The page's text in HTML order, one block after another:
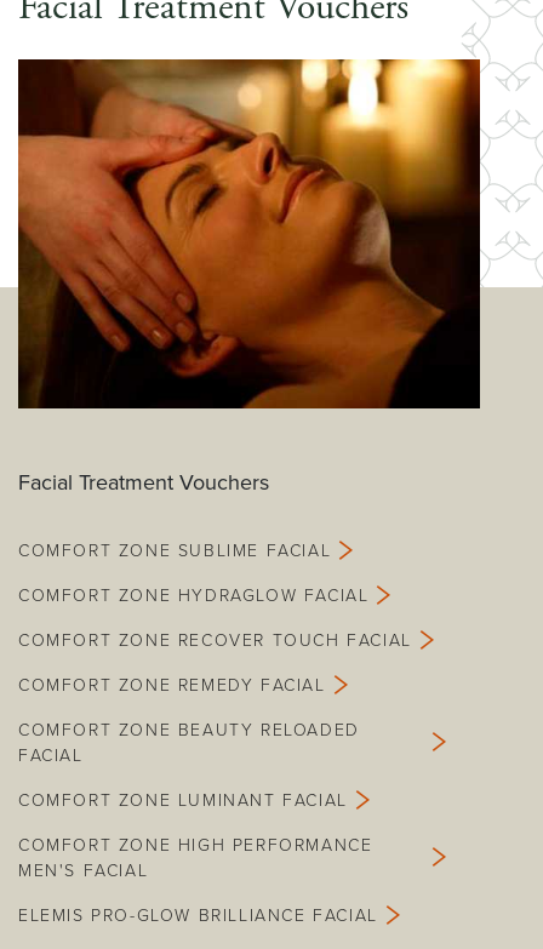
Facial Treatment Vouchers
COMFORT ZONE SUBLIME FACIAL
COMFORT ZONE HYDRAGLOW FACIAL
COMFORT ZONE RECOVER TOUCH FACIAL
COMFORT ZONE REMEDY FACIAL
COMFORT ZONE BEAUTY RELOADED
FACIAL
COMFORT ZONE LUMINANT FACIAL
COMFORT ZONE HIGH PERFORMANCE
MEN'S FACIAL
ELEMIS PRO-GLOW BRILLIANCE FACIAL